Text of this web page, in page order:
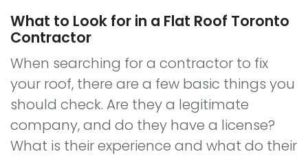
What to Look for in a Flat Roof Toronto
Contractor
When searching for a contractor to fix
your roof, there are a few basic things you
should check. Are they a legitimate
company, and do they have a license?
What is their experience and what do their